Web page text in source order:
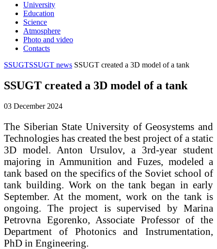
University
Education
Science
Atmosphere
Photo and video
Contacts
SSUGTSSUGT news SSUGT created a 3D model of a tank
SSUGT created a 3D model of a tank
03 December 2024
The Siberian State University of Geosystems and
Technologies has created the best project of a static
3D model. Anton Ursulov, a 3rd-year student
majoring in Ammunition and Fuzes, modeled a
tank based on the specifics of the Soviet school of
tank building. Work on the tank began in early
September. At the moment, work on the tank is
ongoing. The project is supervised by Marina
Petrovna Egorenko, Associate Professor of the
Department of Photonics and Instrumentation,
PhD in Engineering.